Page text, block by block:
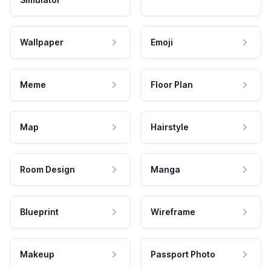
Wallpaper Emoji
Meme Floor Plan
Map Hairstyle
Room Design Manga
Blueprint Wireframe
Makeup Passport Photo